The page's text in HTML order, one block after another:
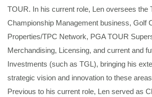
TOUR. In his current role, Len oversees the
Championship Management business, Golf
Properties/TPC Network, PGA TOUR
Merchandising, Licensing, and current and
Investments (such as TGL), bringing his
strategic vision and innovation to these
Previous to his current role, Len served as